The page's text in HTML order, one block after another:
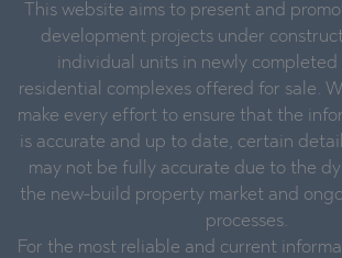
This website aims to present and
development projects under
individual units in newly
residential complexes offered for sale.
make every effort to ensure that the
is accurate and up to date, certain
may not be fully accurate due to the
the new-build property market and
processes.
For the most reliable and current